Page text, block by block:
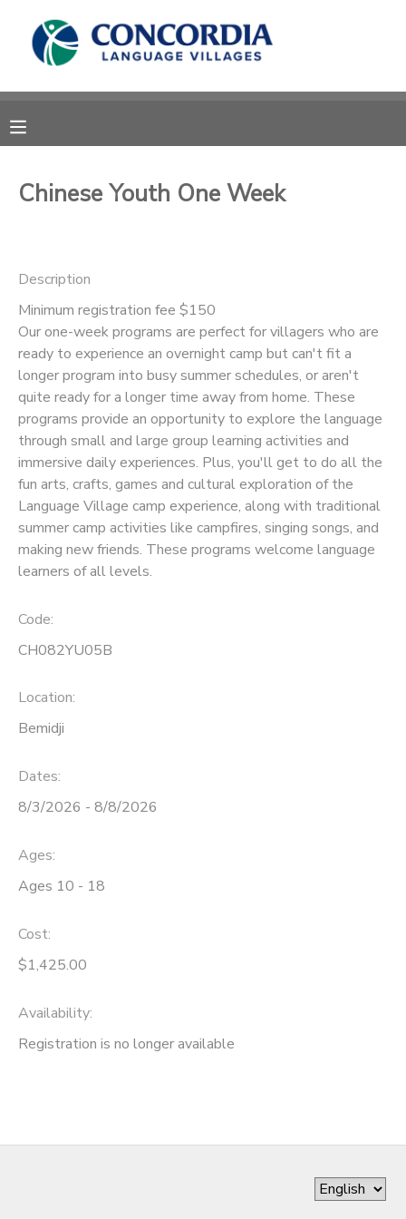
Chinese Youth One Week
Description
Minimum registration fee $150
Our one-week programs are perfect for villagers who are
ready to experience an overnight camp but can't fit a
longer program into busy summer schedules, or aren't
quite ready for a longer time away from home. These
programs provide an opportunity to explore the language
through small and large group learning activities and
immersive daily experiences. Plus, you'll get to do all the
fun arts, crafts, games and cultural exploration of the
Language Village camp experience, along with traditional
summer camp activities like campfires, singing songs, and
making new friends. These programs welcome language
learners of all levels.
Code:
CH082YU05B
Location:
Bemidji
Dates:
8/3/2026 - 8/8/2026
Ages:
Ages 10 - 18
Cost:
$1,425.00
Availability:
Registration is no longer available
MY ACCOUNT
RESERVATIONS
MESSAGE CENTER
CAMP STORE
STORE DEPOSITS
PHOTO GALLERY
SPONSORSHIPS